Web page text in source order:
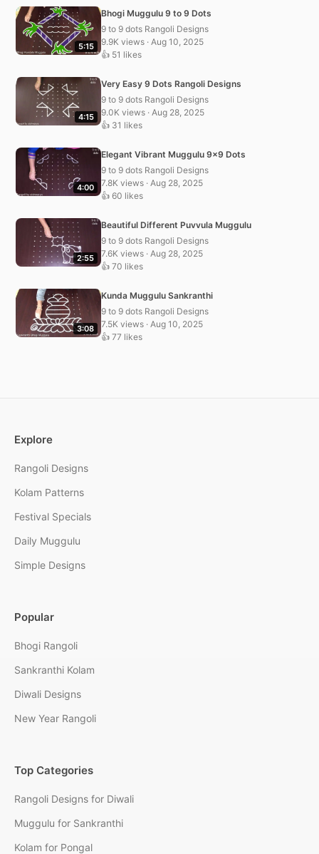
5:15
Bhogi Muggulu 9 to 9 Dots
9 to 9 dots Rangoli Designs
9.9K views · Aug 10, 2025
👍 51 likes
4:15
Very Easy 9 Dots Rangoli Designs
9 to 9 dots Rangoli Designs
9.0K views · Aug 28, 2025
👍 31 likes
4:00
Elegant Vibrant Muggulu 9×9 Dots
9 to 9 dots Rangoli Designs
7.8K views · Aug 28, 2025
👍 60 likes
2:55
Beautiful Different Puvvula Muggulu
9 to 9 dots Rangoli Designs
7.6K views · Aug 28, 2025
👍 70 likes
3:08
Kunda Muggulu Sankranthi
9 to 9 dots Rangoli Designs
7.5K views · Aug 10, 2025
👍 77 likes
Explore
Rangoli Designs
Kolam Patterns
Festival Specials
Daily Muggulu
Simple Designs
Popular
Bhogi Rangoli
Sankranthi Kolam
Diwali Designs
New Year Rangoli
Top Categories
Rangoli Designs for Diwali
Muggulu for Sankranthi
Kolam for Pongal